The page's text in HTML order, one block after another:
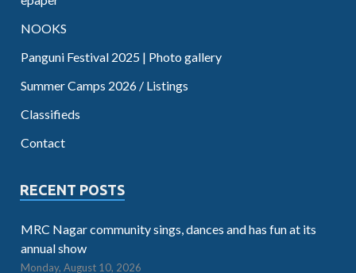
NOOKS
Panguni Festival 2025 | Photo gallery
Summer Camps 2026 / Listings
Classifieds
Contact
RECENT POSTS
MRC Nagar community sings, dances and has fun at its
annual show
Monday, August 10, 2026